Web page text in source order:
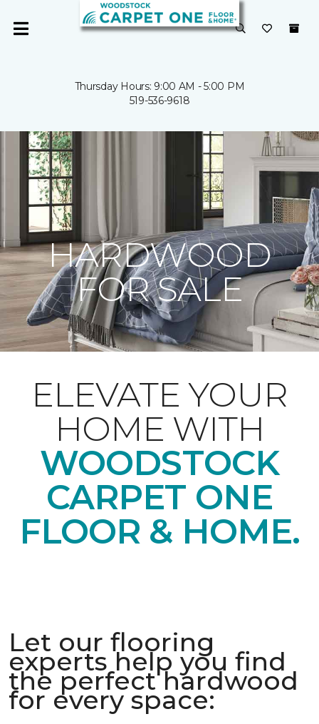
Thursday Hours: 9:00 AM - 5:00 PM
519-536-9618
HARDWOOD
FOR SALE
ELEVATE YOUR
HOME WITH
WOODSTOCK
CARPET ONE
FLOOR & HOME.
Let our flooring
experts help you find
the perfect hardwood
for every space: